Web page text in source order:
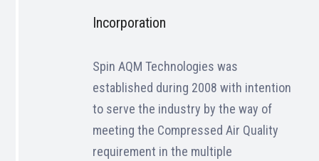
Incorporation
Spin AQM Technologies was
established during 2008 with intention
to serve the industry by the way of
meeting the Compressed Air Quality
requirement in the multiple